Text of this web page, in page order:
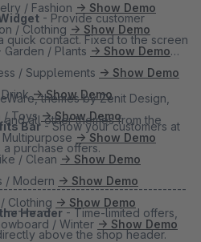
- Provide customer
quick contact. Fixed to the screen
Bar- Show your customers at
purchase offers.
Header- Time-limited offers,
above the shop header.
/ Fashion → Show Demo
/ Clothing → Show Demo
Garden / Plants → Show Demo
/ Supplements → Show Demo
→ Show Demo
/ Toys → Show Demo
Multipurpose → Show Demo
/ Clean → Show Demo
/ Modern → Show Demo
Clothing → Show Demo
/ Winter → Show Demo
themes by Zenit Design,
all other themes from the